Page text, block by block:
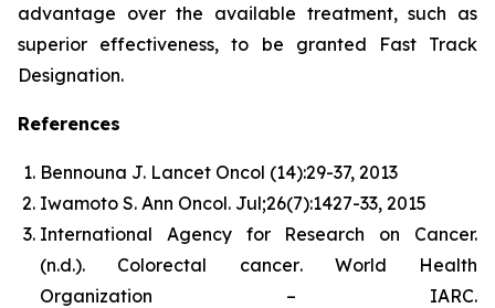
advantage over the available treatment, such as
superior effectiveness, to be granted Fast Track
Designation.
References
Bennouna J. Lancet Oncol (14):29-37, 2013
Iwamoto S. Ann Oncol. Jul;26(7):1427-33, 2015
International Agency for Research on Cancer.
(n.d.). Colorectal cancer. World Health
Organization – IARC.